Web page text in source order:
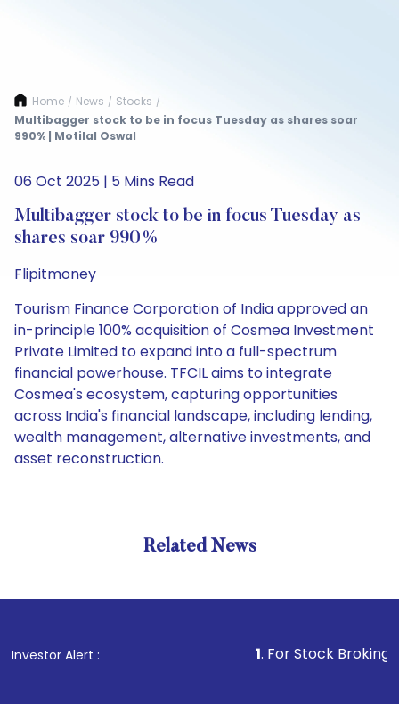
Home / News / Stocks /
Multibagger stock to be in focus Tuesday as shares soar
990% | Motilal Oswal
06 Oct 2025 | 5 Mins Read
Multibagger stock to be in focus Tuesday as
shares soar 990%
Flipitmoney
Tourism Finance Corporation of India approved an
in-principle 100% acquisition of Cosmea Investment
Private Limited to expand into a full-spectrum
financial powerhouse. TFCIL aims to integrate
Cosmea's ecosystem, capturing opportunities
across India's financial landscape, including lending,
wealth management, alternative investments, and
asset reconstruction.
Related News
Investor Alert : . For Stock Broking,